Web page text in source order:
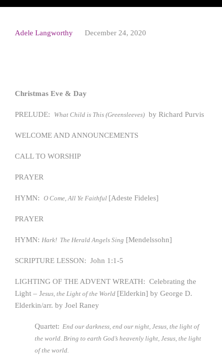
Adele Langworthy December 24, 2020
Christmas Eve & Day
PRELUDE: What Child is This (Greensleeves) by Richard Purvis
WELCOME AND ANNOUNCEMENTS
CALL TO WORSHIP
PRAYER
HYMN: O Come, All Ye Faithful [Adeste Fideles]
PRAYER
HYMN: Hark! The Herald Angels Sing [Mendelssohn]
SCRIPTURE LESSON: John 1:1-5
LIGHTING OF THE ADVENT WREATH: Celebrating the
Light – Jesus, the Light of the World [Elderkin] by George D.
Elderkin/arr. by Joel Raney
Quartet: End our darkness, end our night, Jesus, the light of
the world. Bring to earth God’s heavenly light, Jesus, the light
of the world.